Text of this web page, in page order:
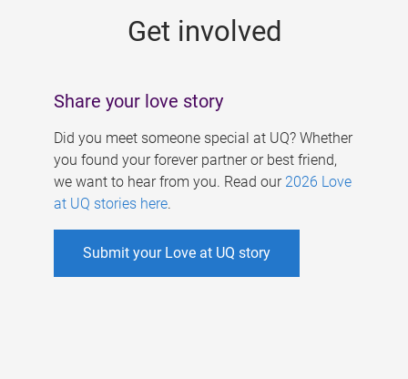
Get involved
Share your love story
Did you meet someone special at UQ? Whether
you found your forever partner or best friend,
we want to hear from you. Read our 2026 Love
at UQ stories here.
Submit your Love at UQ story